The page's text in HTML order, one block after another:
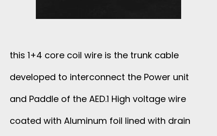
this 1+4 core coil wire is the trunk cable
developed to interconnect the Power unit
and Paddle of the AED.1 High voltage wire
coated with Aluminum foil lined with drain